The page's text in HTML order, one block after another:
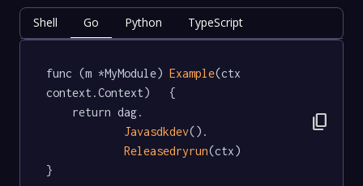
Shell Go Python TypeScript
func (m *MyModule) Example(ctx
context.Context)   {
Javasdkdev().
Releasedryrun(ctx)
}
content_copy